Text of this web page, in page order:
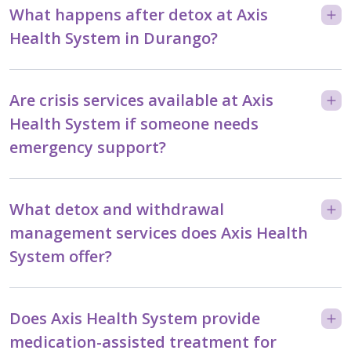
What happens after detox at Axis
Health System in Durango?
Are crisis services available at Axis
Health System if someone needs
emergency support?
What detox and withdrawal
management services does Axis Health
System offer?
Does Axis Health System provide
medication-assisted treatment for